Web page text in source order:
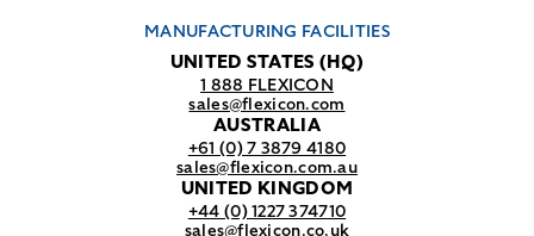
MANUFACTURING FACILITIES
UNITED STATES (HQ)
1 888 FLEXICON
sales@flexicon.com
AUSTRALIA
+61 (0) 7 3879 4180
sales@flexicon.com.au
UNITED KINGDOM
+44 (0) 1227 374710
sales@flexicon.co.uk